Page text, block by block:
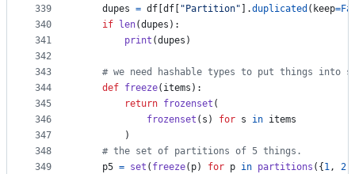
339
340
341
342
343
344
345
346
347
348
349
dupes = df df "Partition" ].duplicated ( keep=
if
len(dupes ):
print (dupes )
# we need hashable types to put things into
def freeze( items ):
return frozenset (
frozenset ( s ) for s in items
        )
# the set of partitions of 5 things.
p5 = set ( freeze( p) for p in partitions ({ 1, 2